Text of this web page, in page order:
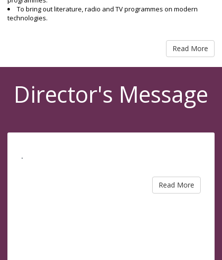
To bring out literature, radio and TV programmes on modern
technologies.
Read More
Director's Message
.
Read More